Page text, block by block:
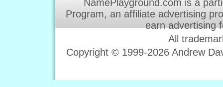
NamePlayground.com is a
Program, an affiliate advertising
earn advertising
All
Copyright © 1999-2026 Andrew